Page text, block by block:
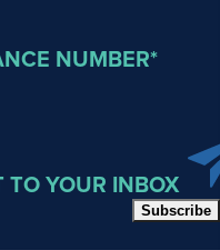
NUMBER*
TO YOUR INBOX
Subscribe